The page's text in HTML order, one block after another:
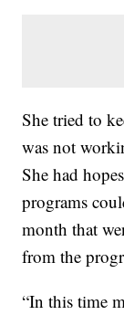
She tried to
was not
She had
programs
month that
from the
“In this time